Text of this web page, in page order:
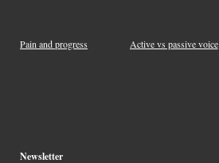
Pain and progress Active vs passive voice
Newsletter